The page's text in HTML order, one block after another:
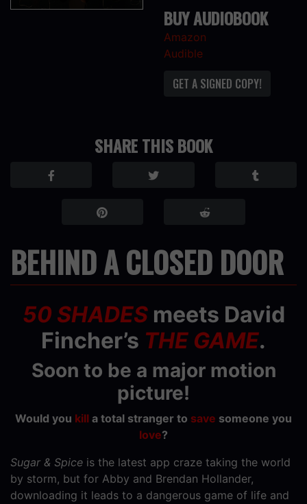
BUY AUDIOBOOK
Amazon
Audible
GET A SIGNED COPY!
SHARE THIS BOOK
BEHIND A CLOSED DOOR
50 SHADESmeets David
Fincher’s THE GAME.
Soon to be a major motion
picture!
Would you kill a total stranger to save someone you
love?
Sugar & Spice is the latest app craze taking the world
by storm, but for Abby and Brendan Hollander,
downloading it leads to a dangerous game of life and